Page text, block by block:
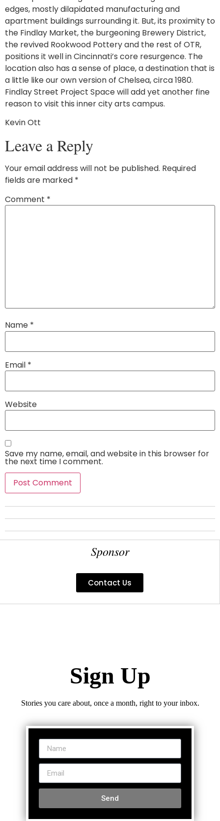
edges, mostly dilapidated manufacturing and
apartment buildings surrounding it. But, its proximity to
the Findlay Market, the burgeoning Brewery District,
the revived Rookwood Pottery and the rest of OTR,
positions it well in Cincinnati’s core resurgence. The
location also has a sense of place, a destination that is
a little like our own version of Chelsea, circa 1980.
Findlay Street Project Space will add yet another fine
reason to visit this inner city arts campus.
Kevin Ott
Leave a Reply
Your email address will not be published. Required
fields are marked *
Comment *
Name *
Email *
Website
Save my name, email, and website in this browser for
the next time I comment.
Sponsor
Contact Us
Sign Up
Stories you care about, once a month, right to your inbox.
Send